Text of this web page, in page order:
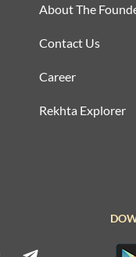
About The
Contact Us
Career
Rekhta Explorer